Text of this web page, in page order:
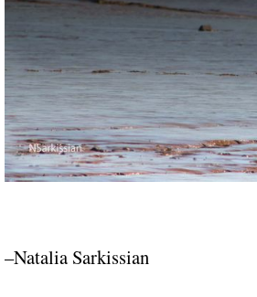
–Natalia Sarkissian